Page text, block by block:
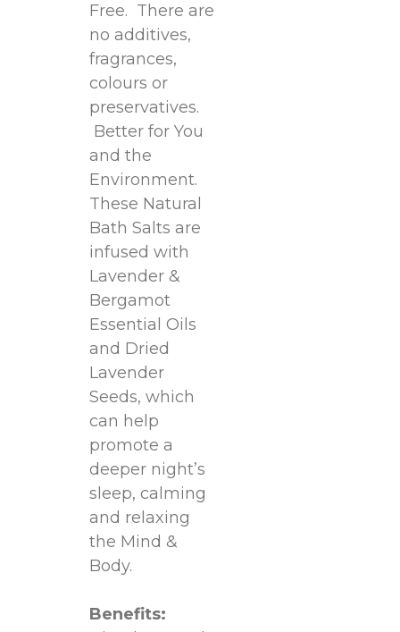
Free. There are
no additives,
fragrances,
colours or
preservatives.
Better for You
and the
Environment.
These Natural
Bath Salts are
infused with
Lavender &
Bergamot
Essential Oils
and Dried
Lavender
Seeds, which
can help
promote a
deeper night’s
sleep, calming
and relaxing
the Mind &
Body.
Benefits: